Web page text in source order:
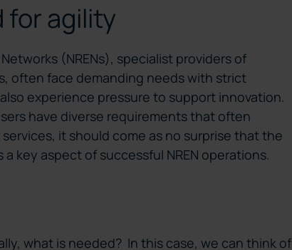
for agility
(NRENs), specialist providers of
often face demanding needs with strict
experience pressure to support innovation.
have diverse requirements that often
it should come as no surprise that the
key aspect of successful NREN operations.
what is needed? In this case, we can think of